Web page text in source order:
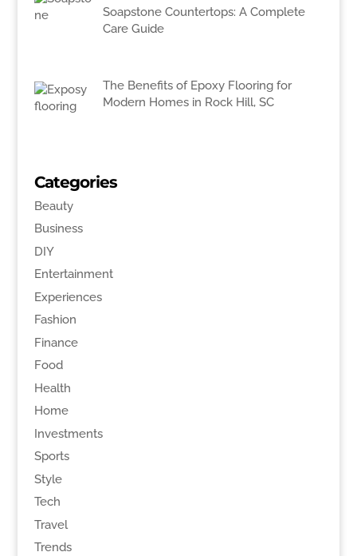
Soapstone Countertops: A Complete
Care Guide
The Benefits of Epoxy Flooring for
Modern Homes in Rock Hill, SC
Categories
Beauty
Business
DIY
Entertainment
Experiences
Fashion
Finance
Food
Health
Home
Investments
Sports
Style
Tech
Travel
Trends